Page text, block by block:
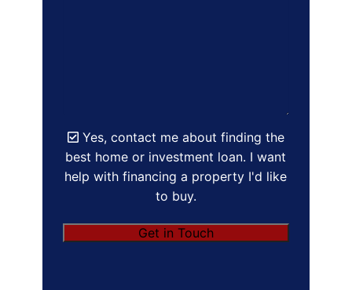
Yes, contact me about finding the
best home or investment loan. I want
help with financing a property I'd like
to buy.
Get in Touch